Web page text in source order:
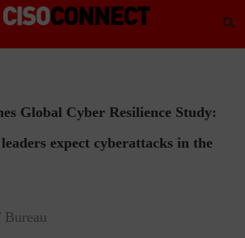
Global Cyber Resilience Study:
expect cyberattacks in the